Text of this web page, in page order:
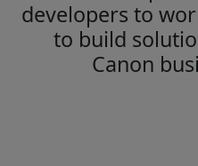
developers to
to build
Canon